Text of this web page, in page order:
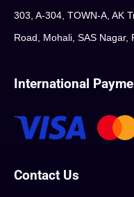
303, A-304, TOWN-A, AK
Road, Mohali, SAS Nagar,
International
Contact Us